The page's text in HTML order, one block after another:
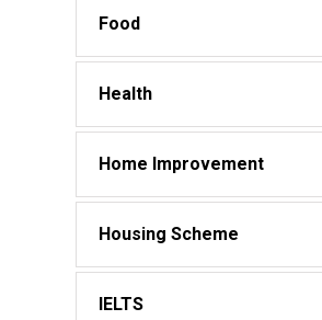
Food
Health
Home Improvement
Housing Scheme
IELTS